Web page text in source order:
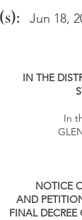
Jun 18,
IN THE
In
NOTICE
AND
FINAL